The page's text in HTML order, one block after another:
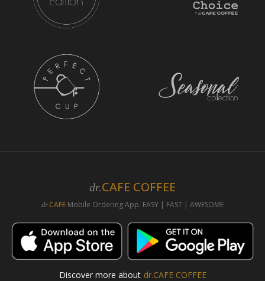
dr.CAFE COFFEE
dr.CAFE Mobile Ordering App. EASY | FAST | AWESOME
Discover more about dr.CAFE COFFEE